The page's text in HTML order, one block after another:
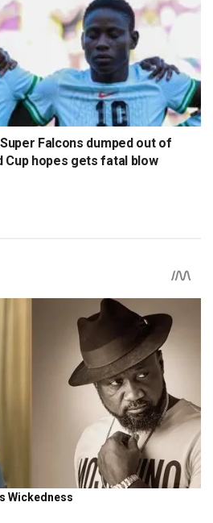
Falcons dumped out of
Cup hopes gets fatal blow